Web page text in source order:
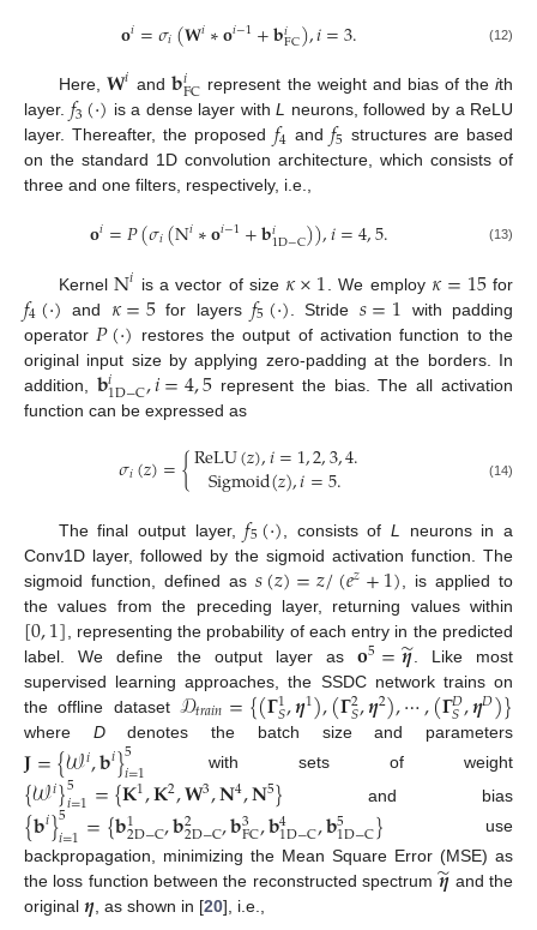
𝐨𝑖=𝜎𝑖(𝐖𝑖∗𝐨𝑖−1+𝐛𝑖FC),𝑖=3. (12)
Here, 𝐖𝑖 and 𝐛𝑖FC represent the weight and bias of theith
layer. 𝑓3(·) is a dense layer withL neurons, followed by a ReLU
layer. Thereafter, the proposed 𝑓4 and 𝑓5 structures are based
on the standard 1D convolution architecture, which consists of
three and one filters, respectively, i.e.,
𝐨𝑖=𝑃(𝜎𝑖(N𝑖∗𝐨𝑖−1+𝐛𝑖1D−C)),𝑖=4,5. (13)
Kernel N𝑖 is a vector of size 𝜅×1 . We employ 𝜅=15for
𝑓4(·) and 𝜅=5for layers𝑓5(·) . Stride 𝑠=1 with padding
operator 𝑃(·) restores the output of activation function to the
original input size by applying zero-padding at the borders. In
addition, 𝐛𝑖1D−C,𝑖=4,5 represent the bias. The all activation
function can be expressed as
𝜎𝑖(𝑧)={ReLU(𝑧),𝑖=1,2,3,4.
Sigmoid(𝑧),𝑖=5. (14)
The final output layer,𝑓5(·) , consists ofL
neurons in a
Conv1D layer, followed by the sigmoid activation function. The
sigmoid function, defined as𝑠(𝑧)=𝑧/(𝑒𝑧+1) , is applied to
the values from the preceding layer, returning values within
[0,1] , representing the probability of each entry in the predicted
label. We define the output layer as𝐨5=𝜼
̃ . Like most
supervised learning approaches, the SSDC network trains on
the offline dataset 𝒟𝑡𝑟𝑎𝑖𝑛={(𝚪1
𝑆,𝜼1),(𝚪2
𝑆,𝜼2),⋯,(𝚪𝐷
𝑆,𝜼𝐷)}
where Ddenotes the batch size and parameters
𝐉={𝒲𝑖,𝐛𝑖}5
𝑖=1 with sets of weight
{𝒲𝑖}5
𝑖=1={𝐊1,𝐊2,𝐖3,𝐍4,𝐍5} and bias
{𝐛𝑖}5
𝑖=1={𝐛1
2D−C,𝐛2
2D−C,𝐛3
FC,𝐛4
1D−C,𝐛5
1D−C} use
backpropagation, minimizing the Mean Square Error (MSE) as
the loss function between the reconstructed spectrum𝜼
̃ and the
original 𝜼 , as shown in [20], i.e.,